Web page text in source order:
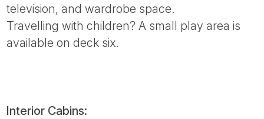
television, and wardrobe space.
Travelling with children? A small play area is
available on deck six.
Interior Cabins: